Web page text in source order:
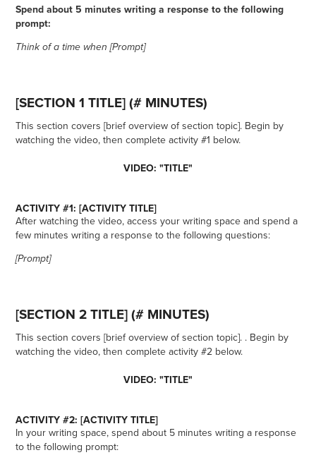
Spend about 5 minutes writing a response to the following
prompt:
Think of a time when [Prompt]
[SECTION 1 TITLE] (# MINUTES)
This section covers [brief overview of section topic]. Begin by
watching the video, then complete activity #1 below.
VIDEO: "TITLE"
ACTIVITY #1: [ACTIVITY TITLE]
After watching the video, access your writing space and spend a
few minutes writing a response to the following questions:
[Prompt]
[SECTION 2 TITLE] (# MINUTES)
This section covers [brief overview of section topic]. . Begin by
watching the video, then complete activity #2 below.
VIDEO: "TITLE"
ACTIVITY #2: [ACTIVITY TITLE]
In your writing space, spend about 5 minutes writing a response
to the following prompt: